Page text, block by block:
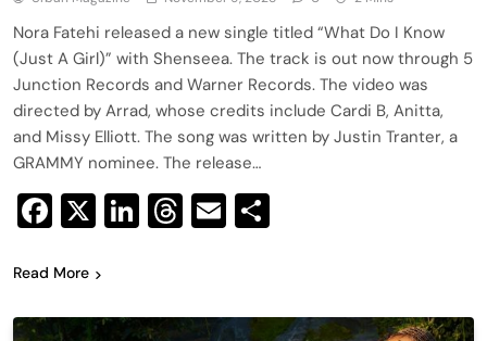
Nora Fatehi released a new single titled “What Do I Know
(Just A Girl)” with Shenseea. The track is out now through 5
Junction Records and Warner Records. The video was
directed by Arrad, whose credits include Cardi B, Anitta,
and Missy Elliott. The song was written by Justin Tranter, a
GRAMMY nominee. The release…
Facebook
X LinkedIn
Threads
Email
Read More